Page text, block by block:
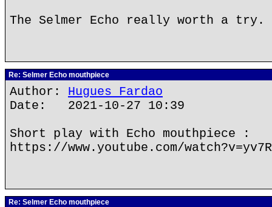
The Selmer Echo really worth a try.
Re: Selmer Echo mouthpiece
Author: Hugues Fardao
Date: 2021-10-27 10:39
Short play with Echo mouthpiece :
https://www.youtube.com/
Re: Selmer Echo mouthpiece